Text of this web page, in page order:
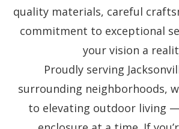
quality materials, careful
commitment to exceptional
your vision a
Proudly serving
surrounding neighborhoods,
to elevating outdoor living